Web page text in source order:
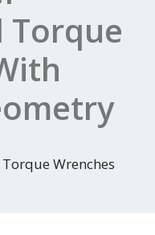
Torque
Wrenches